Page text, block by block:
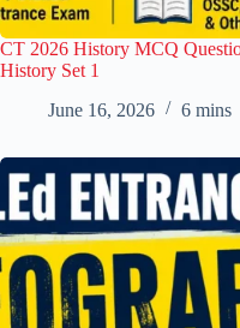
CT 2026 History MCQ
History Set 1
June 16, 2026
6 mins